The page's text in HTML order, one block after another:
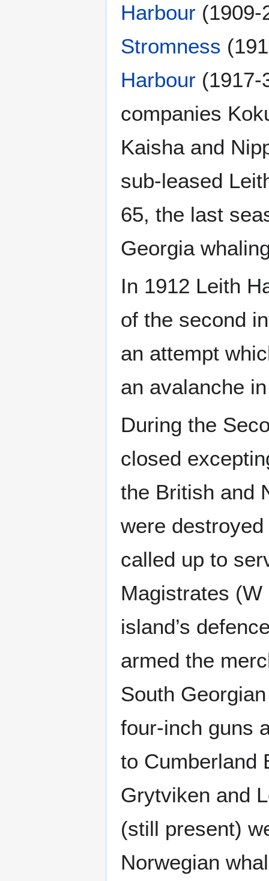
Harbour
Stromness
Harbour (1917-
companies
Kaisha and
sub-leased
65, the last
Georgia
In 1912 Leith
of the second
an attempt
an avalanche
During the
closed
the British and
were
called up to
Magistrates
island’s
armed the
South
four-inch guns
to Cumberland
Grytviken and
(still present)
Norwegian